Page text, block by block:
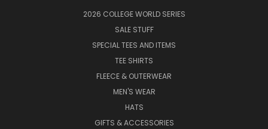
2026 COLLEGE WORLD SERIES
SALE STUFF
SPECIAL TEES AND ITEMS
TEE SHIRTS
FLEECE & OUTERWEAR
MEN'S WEAR
HATS
GIFTS & ACCESSORIES